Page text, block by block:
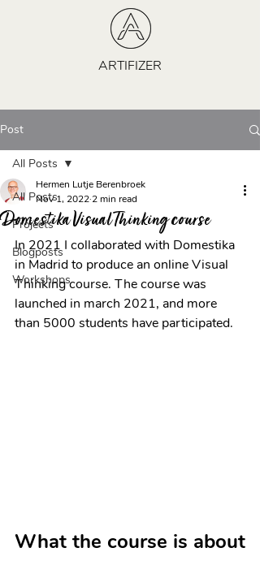
ARTIFIZER
Post
All Posts
Projects
Blogposts
Workshops
All Posts
Domestika Visual Thinking course
Hermen Lutje Berenbroek
Nov 1, 20222 min read
In 2021 I collaborated with Domestika
in Madrid to produce an online Visual
Thinking course. The course was
launched in march 2021, and more
than 5000 students have participated.
What the course is about